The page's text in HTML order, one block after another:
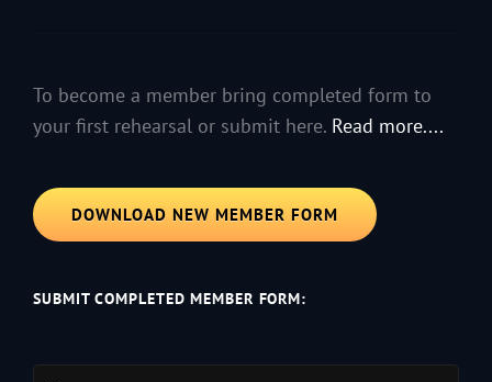
To become a member bring completed form to
your first rehearsal or submit here. Read more....
DOWNLOAD NEW MEMBER FORM
SUBMIT COMPLETED MEMBER FORM: